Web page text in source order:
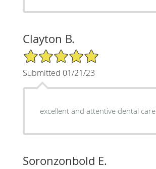
Clayton B.
5/5 Star Rating
Submitted 01/21/23
excellent and attentive dental care
Soronzonbold E.